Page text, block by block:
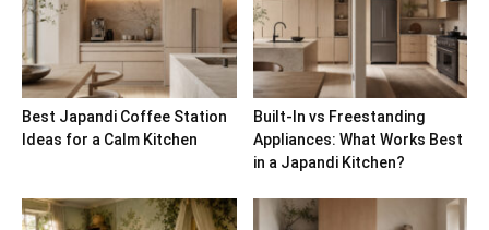
Best Japandi Coffee Station
Ideas for a Calm Kitchen
Built-In vs Freestanding
Appliances: What Works Best
in a Japandi Kitchen?